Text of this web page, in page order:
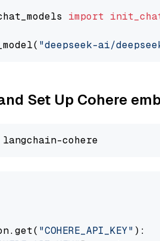
import
"deepseek-ai/
Set Up Cohere
"COHERE_API_KEY" ):